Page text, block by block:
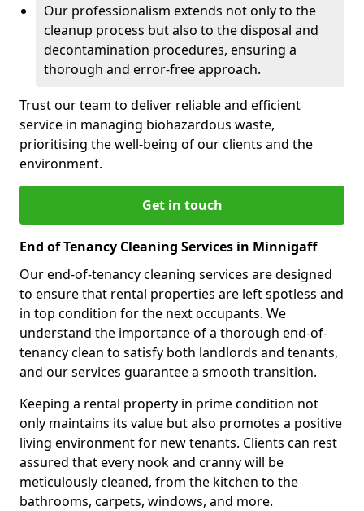
Our professionalism extends not only to the
cleanup process but also to the disposal and
decontamination procedures, ensuring a
thorough and error-free approach.
Trust our team to deliver reliable and efficient
service in managing biohazardous waste,
prioritising the well-being of our clients and the
environment.
Get in touch
End of Tenancy Cleaning Services in Minnigaff
Our end-of-tenancy cleaning services are designed
to ensure that rental properties are left spotless and
in top condition for the next occupants. We
understand the importance of a thorough end-of-
tenancy clean to satisfy both landlords and tenants,
and our services guarantee a smooth transition.
Keeping a rental property in prime condition not
only maintains its value but also promotes a positive
living environment for new tenants. Clients can rest
assured that every nook and cranny will be
meticulously cleaned, from the kitchen to the
bathrooms, carpets, windows, and more.